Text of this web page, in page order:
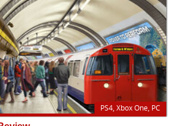
PS4, Xbox One, PC